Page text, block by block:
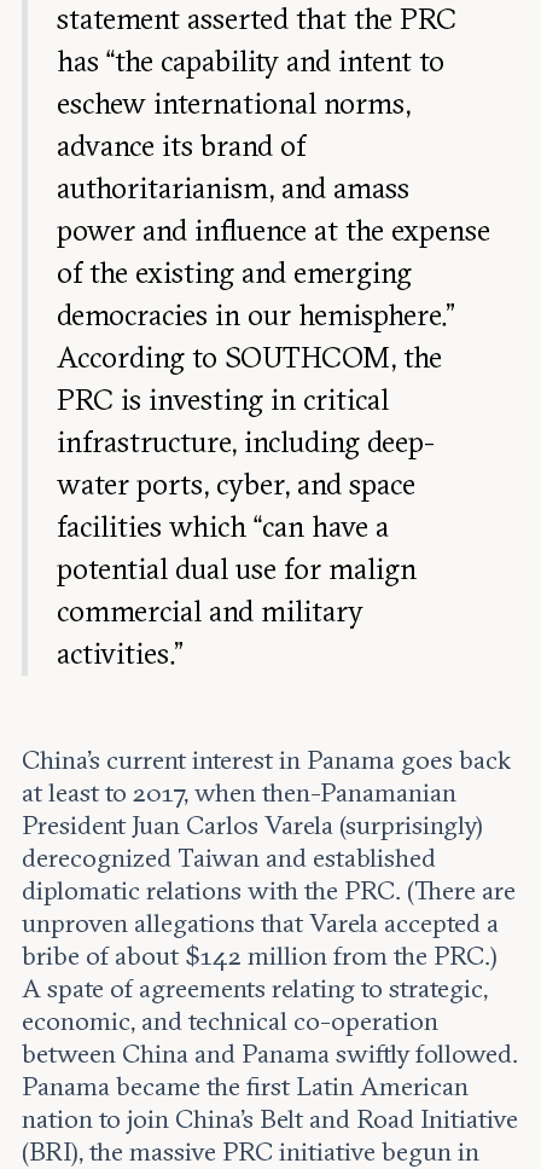
statement asserted that the PRC
has “the capability and intent to
eschew international norms,
advance its brand of
authoritarianism, and amass
power and influence at the expense
of the existing and emerging
democracies in our hemisphere.”
According to SOUTHCOM, the
PRC is investing in critical
infrastructure, including deep-
water ports, cyber, and space
facilities which “can have a
potential dual use for malign
commercial and military
activities.”
China’s current interest in Panama goes back
at least to 2017, when then-Panamanian
President Juan Carlos Varela (surprisingly)
derecognized Taiwan and established
diplomatic relations with the PRC. (There are
unproven allegations that Varela accepted a
bribe of about $142 million from the PRC.)
A spate of agreements relating to strategic,
economic, and technical co-operation
between China and Panama swiftly followed.
Panama became the first Latin American
nation to join China’s Belt and Road Initiative
(BRI), the massive PRC initiative begun in